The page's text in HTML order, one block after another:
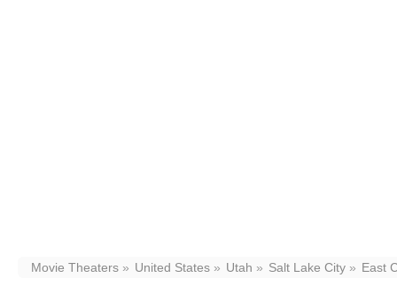
Movie Theaters United States Utah Salt Lake City East